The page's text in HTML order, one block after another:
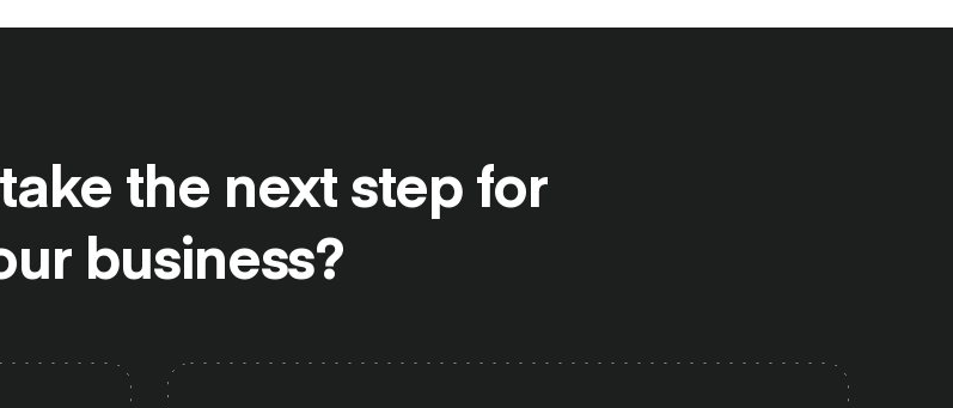
the next stepfor
business?